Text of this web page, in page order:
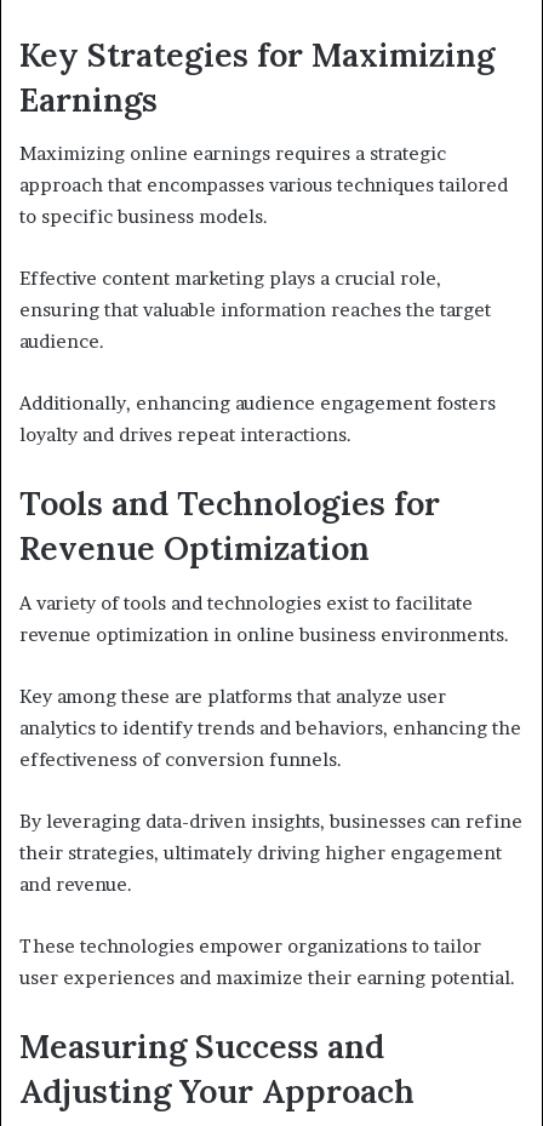
Key Strategies for Maximizing
Earnings
Maximizing online earnings requires a strategic
approach that encompasses various techniques tailored
to specific business models.
Effective content marketing plays a crucial role,
ensuring that valuable information reaches the target
audience.
Additionally, enhancing audience engagement fosters
loyalty and drives repeat interactions.
Tools and Technologies for
Revenue Optimization
A variety of tools and technologies exist to facilitate
revenue optimization in online business environments.
Key among these are platforms that analyze user
analytics to identify trends and behaviors, enhancing the
effectiveness of conversion funnels.
By leveraging data-driven insights, businesses can refine
their strategies, ultimately driving higher engagement
and revenue.
These technologies empower organizations to tailor
user experiences and maximize their earning potential.
Measuring Success and
Adjusting Your Approach